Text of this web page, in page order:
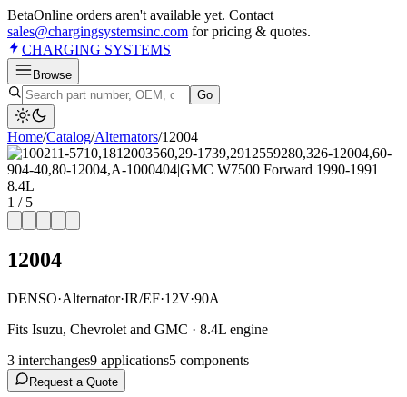
BetaOnline orders aren't available yet. Contact
sales@chargingsystemsinc.com for pricing & quotes.
CHARGING SYSTEMS
Browse
Go
Home/Catalog/Alternators/12004
1 / 5
12004
DENSO·Alternator·IR/EF·12V·90A
Fits Isuzu, Chevrolet and GMC · 8.4L engine
3 interchanges9 applications5 components
Request a Quote